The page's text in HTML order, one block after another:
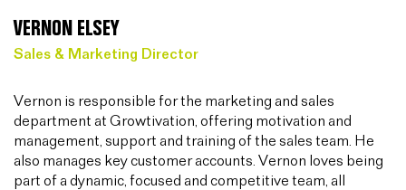
VERNON ELSEY
Sales & Marketing Director
Vernon is responsible for the marketing and sales
department at Growtivation, offering motivation and
management, support and training of the sales team. He
also manages key customer accounts. Vernon loves being
part of a dynamic, focused and competitive team, all